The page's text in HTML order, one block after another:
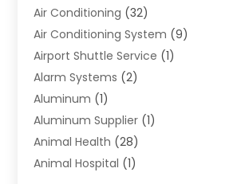
Air Conditioning (32)
Air Conditioning System (9)
Airport Shuttle Service (1)
Alarm Systems (2)
Aluminum (1)
Aluminum Supplier (1)
Animal Health (28)
Animal Hospital (1)